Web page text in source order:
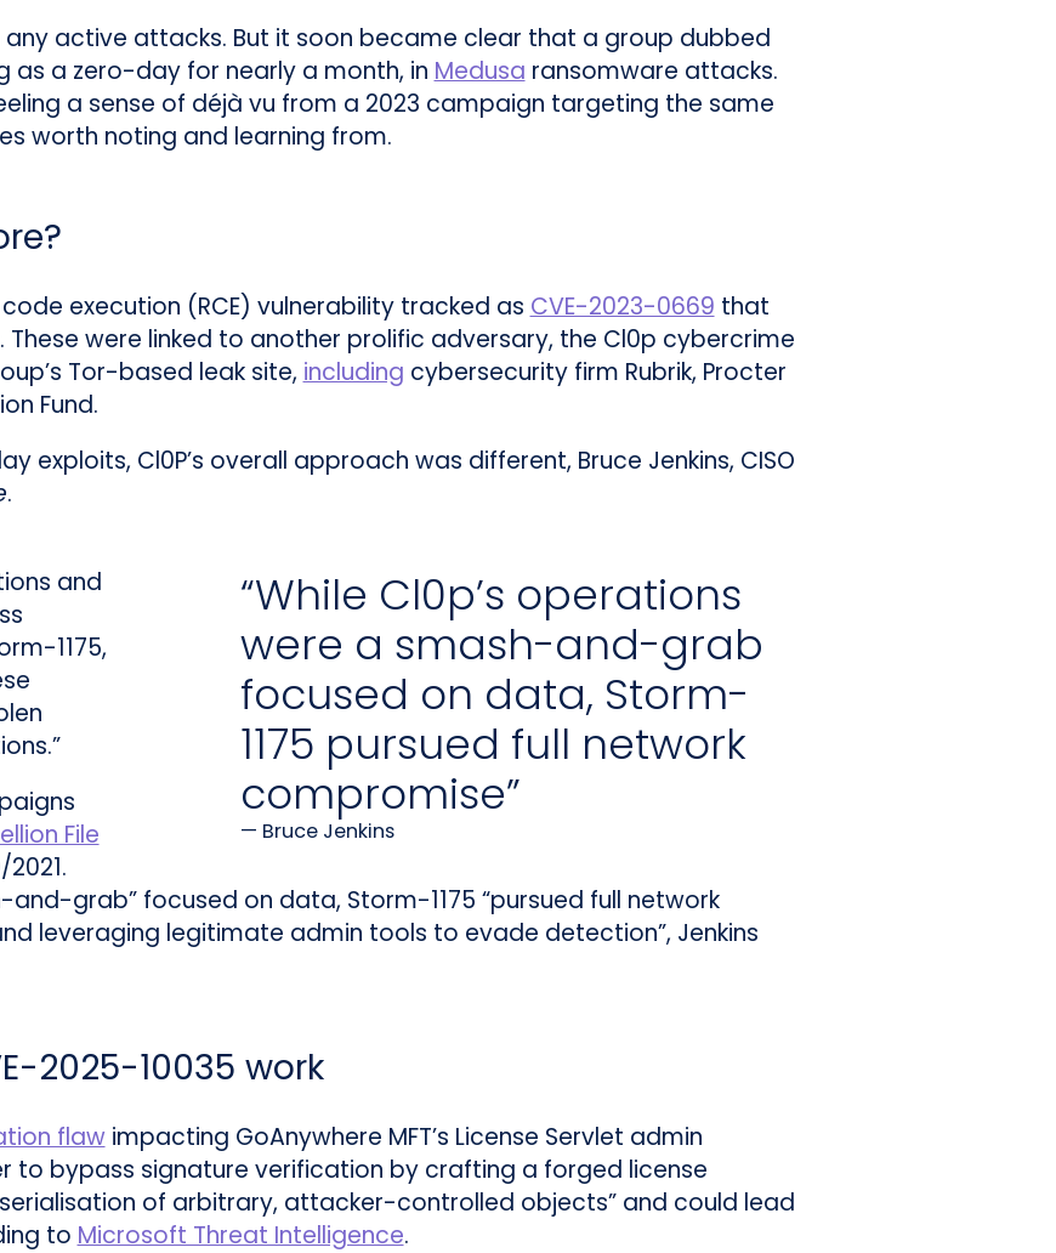
any active attacks. But it soon became clear that a group dubbed
as a zero-day for nearly a month, in Medusa ransomware attacks.
a sense of déjà vu from a 2023 campaign targeting the same
worth noting and learning from.
execution (RCE) vulnerability tracked as CVE-2023-0669 that
were linked to another prolific adversary, the Cl0p cybercrime
Tor-based leak site, including cybersecurity firm Rubrik, Procter
Fund.
exploits, Cl0P’s overall approach was different, Bruce Jenkins, CISO
.
“While Cl0p’s operations
were a smash-and-grab
focused on data, Storm-
1175 pursued full network
compromise”
Bruce Jenkins
and
1175,
File
and-grab” focused on data, Storm-1175 “pursued full network
leveraging legitimate admin tools to evade detection”, Jenkins
2025-10035 work
flawimpacting GoAnywhere MFT’s License Servlet admin
to bypass signature verification by crafting a forged license
of arbitrary, attacker-controlled objects” and could lead
to Microsoft Threat Intelligence.